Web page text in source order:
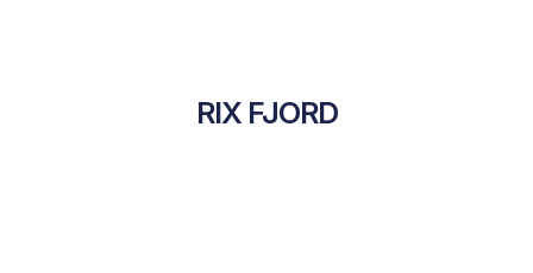
RIX FJORD